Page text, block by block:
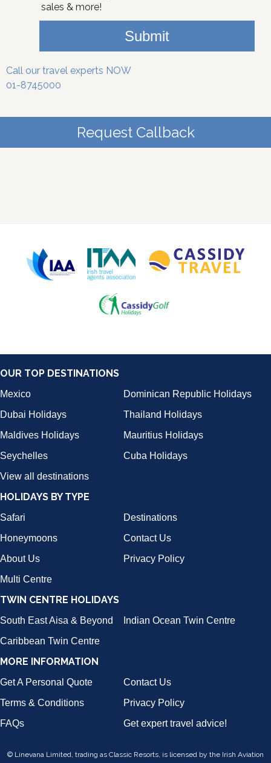
sales & more!
Submit
Call our travel experts NOW
01-8745000
Request Callback
OUR TOP DESTINATIONS
Mexico
Dominican Republic Holidays
Dubai Holidays
Thailand Holidays
Maldives Holidays
Mauritius Holidays
Seychelles
Cuba Holidays
View all destinations
HOLIDAYS BY TYPE
Safari
Destinations
Honeymoons
Contact Us
About Us
Privacy Policy
Multi Centre
TWIN CENTRE HOLIDAYS
South East Aisa & Beyond
Indian Ocean Twin Centre
Caribbean Twin Centre
MORE INFORMATION
Get A Personal Quote
Contact Us
Terms & Conditions
Privacy Policy
FAQs
Get expert travel advice!
© Linevana Limited, trading as Classic Resorts, is licensed by the Irish Aviation